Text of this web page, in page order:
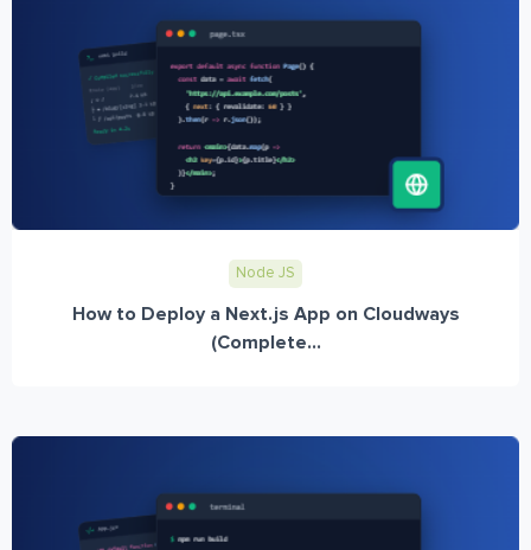
Node JS
How to Deploy a Next.js App on Cloudways
(Complete...